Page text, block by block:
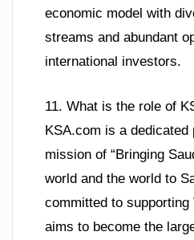
economic model with
streams and abundant
international investors.
11. What is the role of
KSA.com is a dedicated
mission of “Bringing
world and the world to
committed to supporting
aims to become the